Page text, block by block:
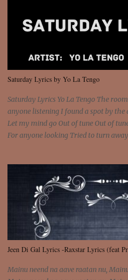
and still you rise And still you rise
We are not chained to the wheel And
all free We are not chained to the
that you feel It's the truth in your eye
Saturday Lyrics by Yo La Tengo
Saturday Lyrics Yo La Tengo The
anyone listening I found a spot by
Let my mind go Out of tune Out of
For anyone looking Tried to turn
Jeen Di Gal Lyrics -Raxstar Lyrics (feat
Mainu neend na aave raatan nu,